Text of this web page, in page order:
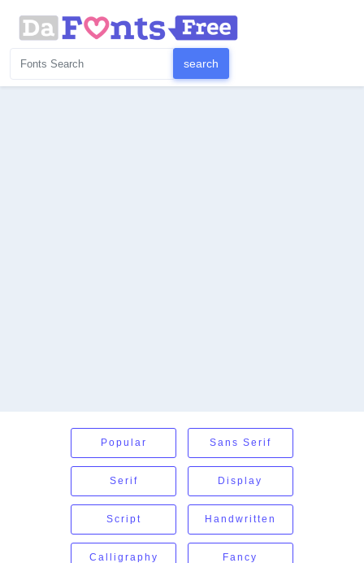
Popular Sans Serif
Serif Display
Script Handwritten
Calligraphy Fancy